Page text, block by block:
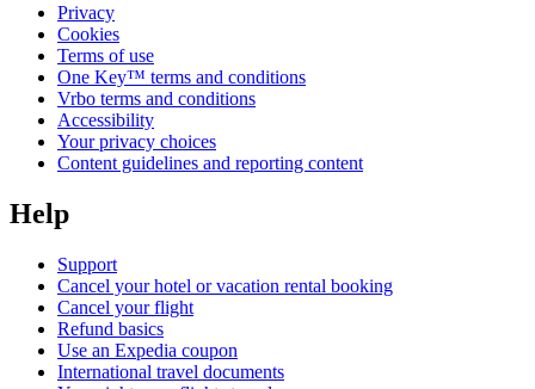
Privacy
Cookies
Terms of use
One Key™ terms and conditions
Vrbo terms and conditions
Accessibility
Your privacy choices
Content guidelines and reporting content
Help
Support
Cancel your hotel or vacation rental booking
Cancel your flight
Refund basics
Use an Expedia coupon
International travel documents